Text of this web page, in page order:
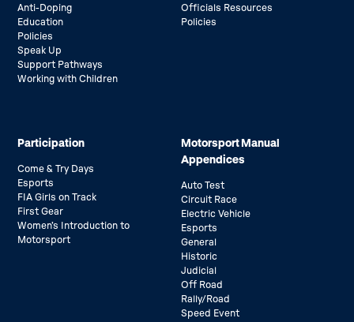
Anti-Doping
Education
Policies
Speak Up
Support Pathways
Working with Children
Officials Resources
Policies
Participation
Come & Try Days
Esports
FIA Girls on Track
First Gear
Women’s Introduction to
Motorsport
Motorsport Manual
Appendices
Auto Test
Circuit Race
Electric Vehicle
Esports
General
Historic
Judicial
Off Road
Rally/Road
Speed Event